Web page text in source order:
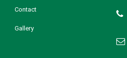
Contact
Gallery